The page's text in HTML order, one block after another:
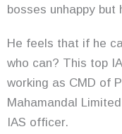
bosses unhappy but
He feels that if he
who can? This top
working as CMD of
Mahamandal
IAS officer.